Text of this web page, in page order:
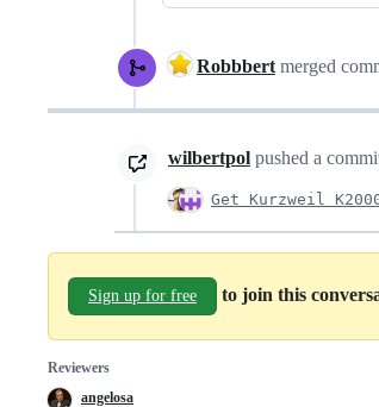
Robbbert merged
wilbertpol pushed a
Get Kurzweil
Sign up for free to join this
Reviewers
angelosa